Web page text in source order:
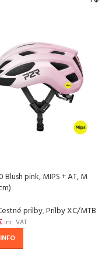
Blush pink, MIPS + AT, M
prilby,Prilby XC/MTB
inc. VAT